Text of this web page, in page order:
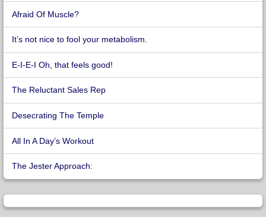
Afraid Of Muscle?
It’s not nice to fool your metabolism.
E-I-E-I Oh, that feels good!
The Reluctant Sales Rep
Desecrating The Temple
All In A Day’s Workout
The Jester Approach: